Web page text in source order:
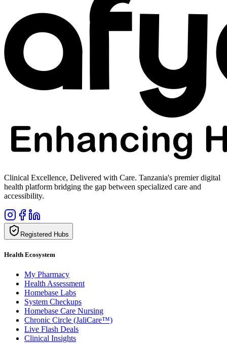
Clinical Excellence, Delivered with Care. Tanzania's premier digital
health platform bridging the gap between specialized care and
accessibility.
Registered Hubs
Health Ecosystem
My Pharmacy
Health Assessment
Homebase Labs
System Checkups
Homebase Care Nursing
Chronic Circle (JaliCare™)
Live Flash Deals
Clinical Insights